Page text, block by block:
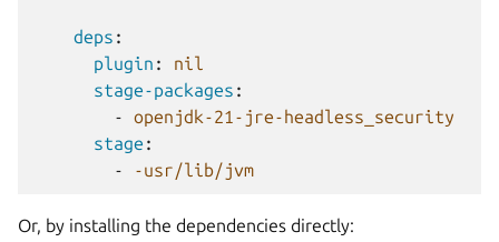
deps :
plugin :
nil
stage-packages :
-
openjdk-21-jre-headless_security
stage :
-
-usr/lib/jvm
Or, by installing the dependencies directly: